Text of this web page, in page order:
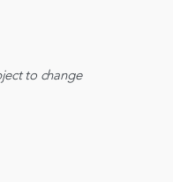
to change